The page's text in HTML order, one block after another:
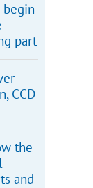
begin
part
CCD
the
and